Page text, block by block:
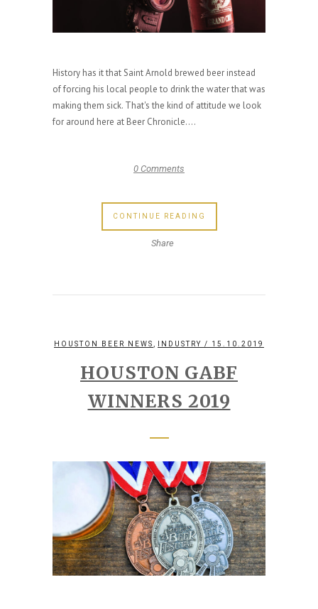
History has it that Saint Arnold brewed beer instead
of forcing his local people to drink the water that was
making them sick. That's the kind of attitude we look
for around here at Beer Chronicle....
0 Comments
CONTINUE READING
Share
HOUSTON BEER NEWS, INDUSTRY / 15.10.2019
HOUSTON GABF
WINNERS 2019